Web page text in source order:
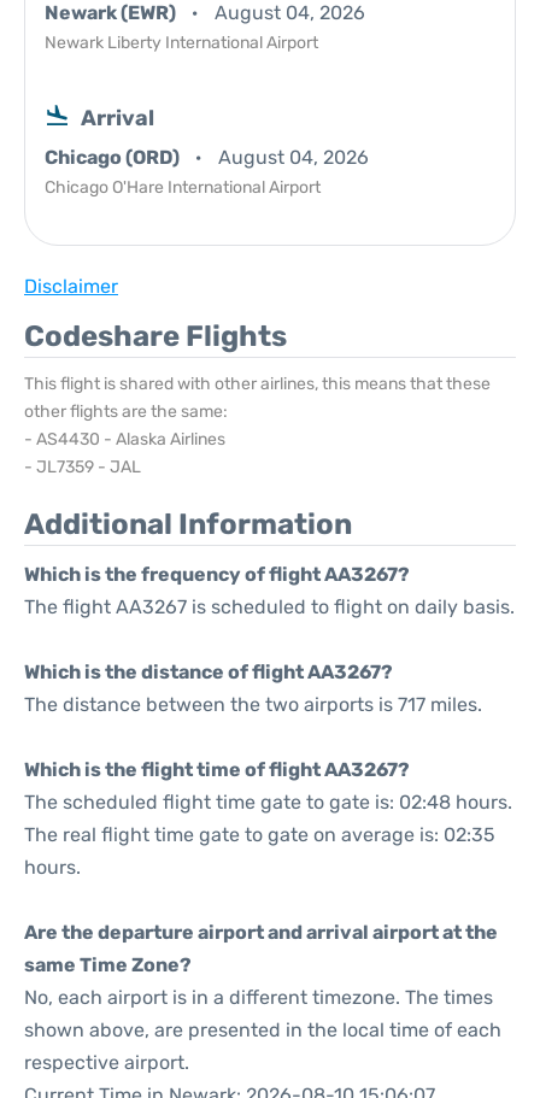
Newark (EWR) August 04, 2026
Newark Liberty International Airport
Arrival
Chicago (ORD) August 04, 2026
Chicago O'Hare International Airport
Disclaimer
Codeshare Flights
This flight is shared with other airlines, this means that these
other flights are the same:
- AS4430 - Alaska Airlines
- JL7359 - JAL
Additional Information
Which is the frequency of flight AA3267?
The flight AA3267 is scheduled to flight on daily basis.
Which is the distance of flight AA3267?
The distance between the two airports is 717 miles.
Which is the flight time of flight AA3267?
The scheduled flight time gate to gate is: 02:48 hours.
The real flight time gate to gate on average is: 02:35
hours.
Are the departure airport and arrival airport at the
same Time Zone?
No, each airport is in a different timezone. The times
shown above, are presented in the local time of each
respective airport.